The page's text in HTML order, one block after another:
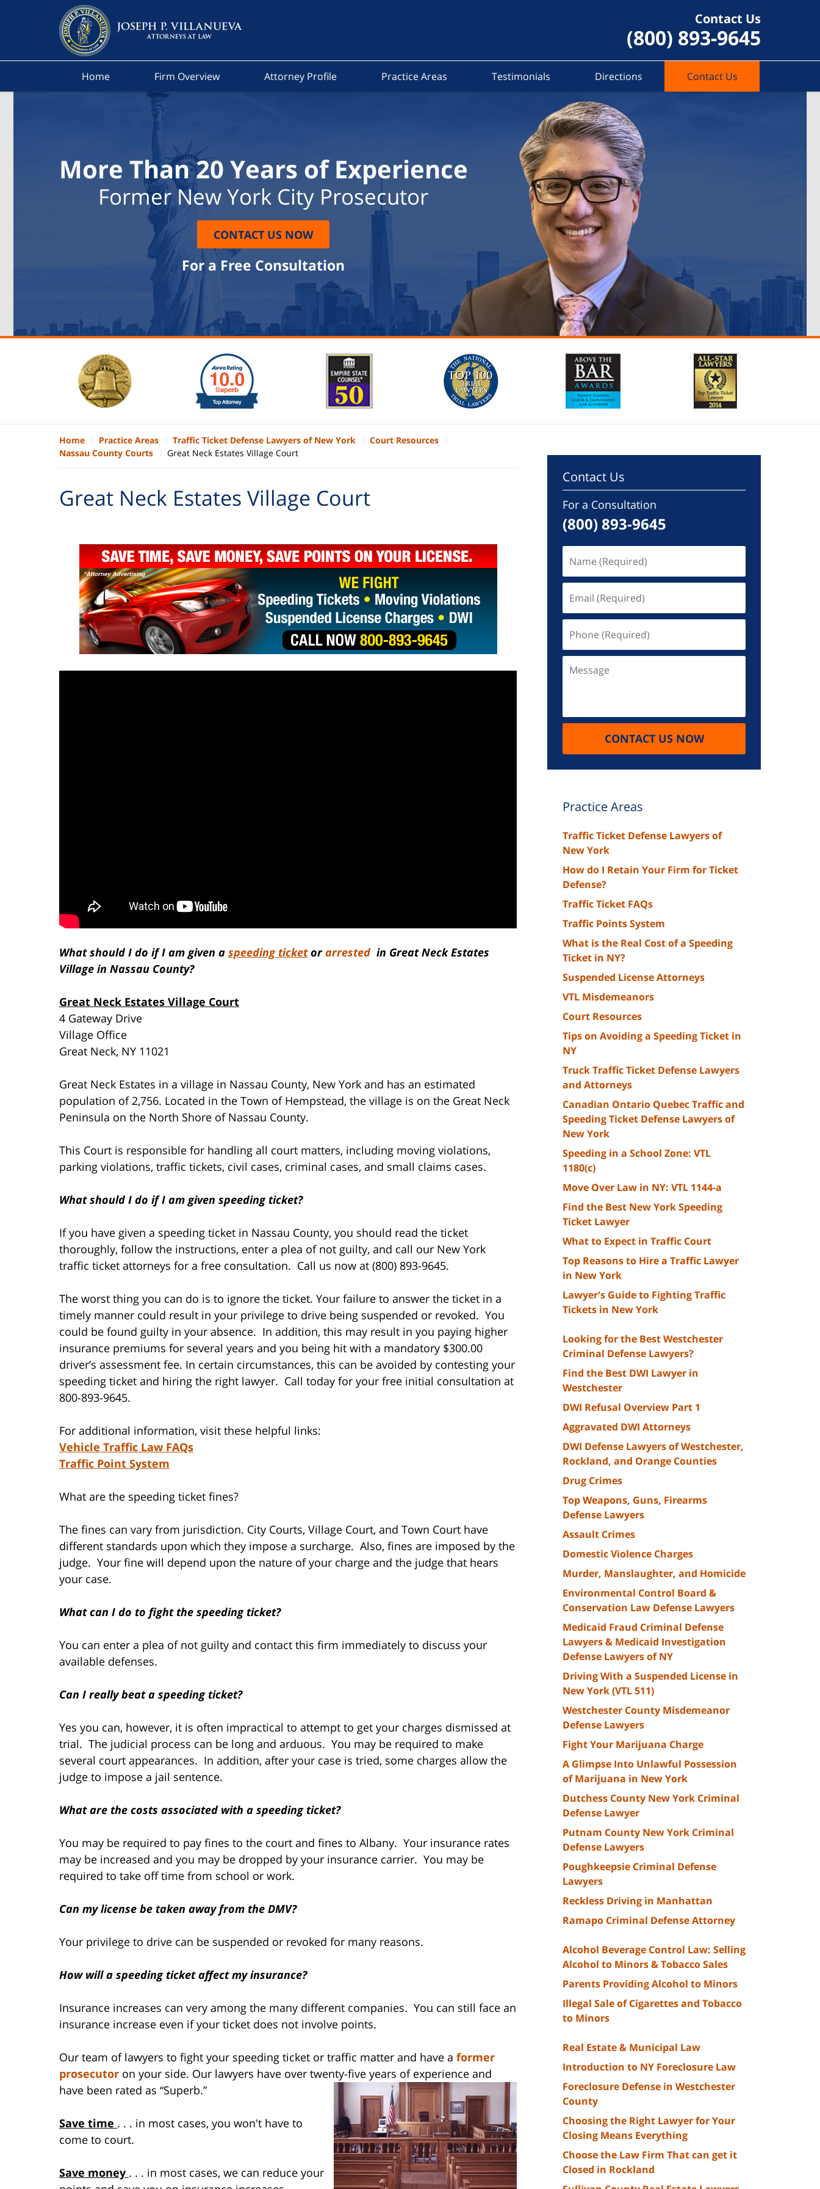
Contact Us
(800) 893-9645
Home Firm Overview Attorney Profile Practice Areas Testimonials Directions Contact Us
More Than 20 Years of Experience
Former New York City Prosecutor
CONTACT US NOW
For a Free Consultation
6
Home Practice Areas Traffic Ticket Defense Lawyers of New York
Court Resources
Nassau County Courts
Great Neck Estates Village Court
Great Neck Estates Village Court
What should I do if I am given a speeding ticketorarrested in Great Neck Estates
Village in Nassau County?
Great Neck Estates Village Court
4 Gateway Drive
Village Office
Great Neck, NY 11021
Great Neck Estates in a village in Nassau County, New York and has an estimated
population of 2,756. Located in the Town of Hempstead, the village is on the Great Neck
Peninsula on the North Shore of Nassau County.
This Court is responsible for handling all court matters, including moving violations,
parking violations, traffic tickets, civil cases, criminal cases, and small claims cases.
What should I do if I am given speeding ticket?
If you have given a speeding ticket in Nassau County, you should read the ticket
thoroughly, follow the instructions, enter a plea of not guilty, and call our New York
traffic ticket attorneys for a free consultation. Call us now at (800) 893-9645.
The worst thing you can do is to ignore the ticket. Your failure to answer the ticket in a
timely manner could result in your privilege to drive being suspended or revoked. You
could be found guilty in your absence. In addition, this may result in you paying higher
insurance premiums for several years and you being hit with a mandatory $300.00
driver’s assessment fee. In certain circumstances, this can be avoided by contesting your
speeding ticket and hiring the right lawyer. Call today for your free initial consultation at
800-893-9645.
For additional information, visit these helpful links:
Vehicle Traffic Law FAQs
Traffic Point System
What are the speeding ticket fines?
The fines can vary from jurisdiction. City Courts, Village Court, and Town Court have
different standards upon which they impose a surcharge. Also, fines are imposed by the
judge. Your fine will depend upon the nature of your charge and the judge that hears
your case.
What can I do to fight the speeding ticket?
You can enter a plea of not guilty and contact this firm immediately to discuss your
available defenses.
Can I really beat a speeding ticket?
Yes you can, however, it is often impractical to attempt to get your charges dismissed at
trial. The judicial process can be long and arduous. You may be required to make
several court appearances. In addition, after your case is tried, some charges allow the
judge to impose a jail sentence.
What are the costs associated with a speeding ticket?
You may be required to pay fines to the court and fines to Albany. Your insurance rates
may be increased and you may be dropped by your insurance carrier. You may be
required to take off time from school or work.
Can my license be taken away from the DMV?
Your privilege to drive can be suspended or revoked for many reasons.
How will a speeding ticket affect my insurance?
Insurance increases can very among the many different companies. You can still face an
insurance increase even if your ticket does not involve points.
Our team of lawyers to fight your speeding ticket or traffic matter and have a former
prosecutor on your side. Our lawyers have over twenty-five years of experience and
have been rated as “Superb.”
Save time . . . in most cases, you won't have to
come to court.
Save money . . . in most cases, we can reduce your
Contact Us
For a Consultation
(800) 893-9645
(Required)
(Required)
(Required)
CONTACT US NOW
Practice Areas
Traffic Ticket Defense Lawyers of
New York
How do I Retain Your Firm for Ticket
Defense?
Traffic Ticket FAQs
Traffic Points System
What is the Real Cost of a Speeding
Ticket in NY?
Suspended License Attorneys
VTL Misdemeanors
Court Resources
Tips on Avoiding a Speeding Ticket in
NY
Truck Traffic Ticket Defense Lawyers
and Attorneys
Canadian Ontario Quebec Traffic and
Speeding Ticket Defense Lawyers of
New York
Speeding in a School Zone: VTL
1180(c)
Move Over Law in NY: VTL 1144-a
Find the Best New York Speeding
Ticket Lawyer
What to Expect in Traffic Court
Top Reasons to Hire a Traffic Lawyer
in New York
Lawyer's Guide to Fighting Traffic
Tickets in New York
Looking for the Best Westchester
Criminal Defense Lawyers?
Find the Best DWI Lawyer in
Westchester
DWI Refusal Overview Part 1
Aggravated DWI Attorneys
DWI Defense Lawyers of Westchester,
Rockland, and Orange Counties
Drug Crimes
Top Weapons, Guns, Firearms
Defense Lawyers
Assault Crimes
Domestic Violence Charges
Murder, Manslaughter, and Homicide
Environmental Control Board &
Conservation Law Defense Lawyers
Medicaid Fraud Criminal Defense
Lawyers & Medicaid Investigation
Defense Lawyers of NY
Driving With a Suspended License in
New York (VTL 511)
Westchester County Misdemeanor
Defense Lawyers
Fight Your Marijuana Charge
A Glimpse Into Unlawful Possession
of Marijuana in New York
Dutchess County New York Criminal
Defense Lawyer
Putnam County New York Criminal
Defense Lawyers
Poughkeepsie Criminal Defense
Lawyers
Reckless Driving in Manhattan
Ramapo Criminal Defense Attorney
Alcohol Beverage Control Law: Selling
Alcohol to Minors & Tobacco Sales
Parents Providing Alcohol to Minors
Illegal Sale of Cigarettes and Tobacco
to Minors
Real Estate & Municipal Law
Introduction to NY Foreclosure Law
Foreclosure Defense in Westchester
County
Choosing the Right Lawyer for Your
Closing Means Everything
Choose the Law Firm That can get it
Closed in Rockland